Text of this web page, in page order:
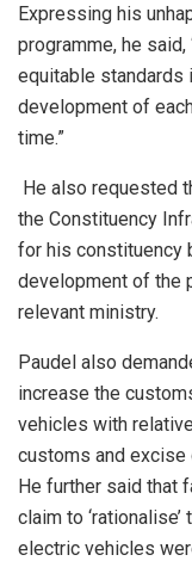
Expressing his
programme, he
equitable standards
development of
time.”
He also requested
the Constituency
for his constituency
development of the
relevant ministry.
Paudel also
increase the
vehicles with
customs and
He further said that
claim to
electric vehicles